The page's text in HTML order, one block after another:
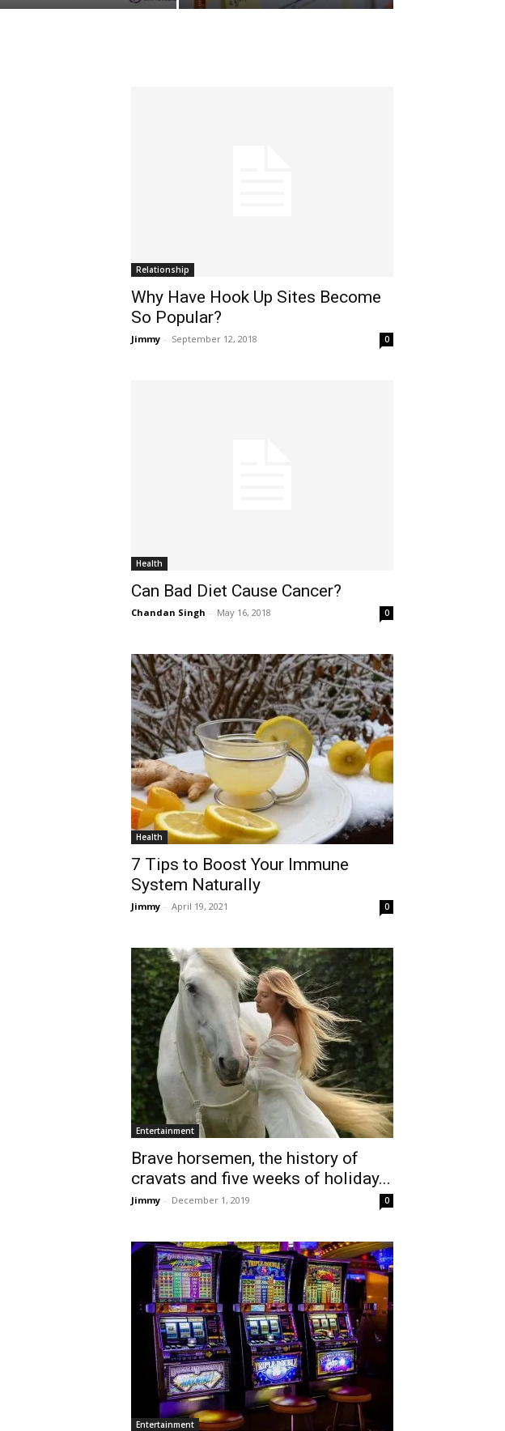
Relationship
Why Have Hook Up Sites Become
So Popular?
Jimmy - September 12, 2018 0
Health
Can Bad Diet Cause Cancer?
Chandan Singh - May 16, 2018 0
Health
7 Tips to Boost Your Immune
System Naturally
Jimmy - April 19, 2021 0
Entertainment
Brave horsemen, the history of
cravats and five weeks of holiday...
Jimmy - December 1, 2019 0
Entertainment